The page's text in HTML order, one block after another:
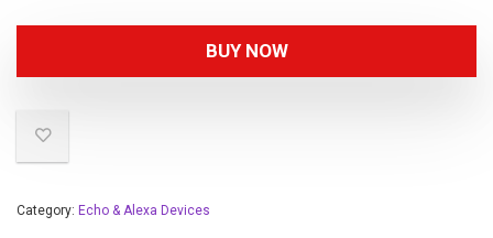
BUY NOW
Category: Echo & Alexa Devices